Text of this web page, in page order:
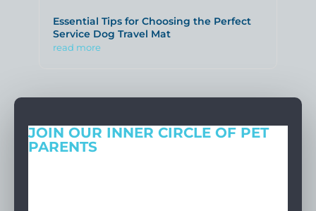
Essential Tips for Choosing the Perfect
Service Dog Travel Mat
read more
JOIN OUR INNER CIRCLE OF PET
PARENTS